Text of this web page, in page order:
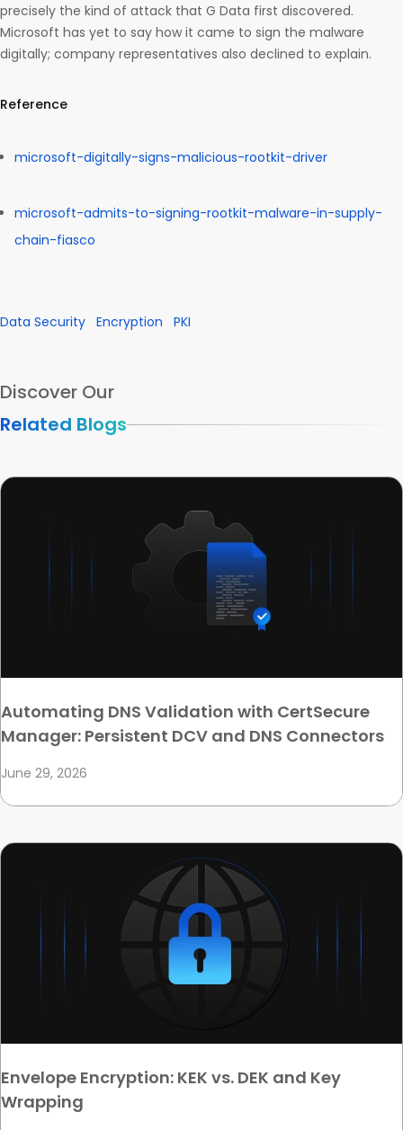
precisely the kind of attack that G Data first discovered.
Microsoft has yet to say how it came to sign the malware
digitally; company representatives also declined to explain.
Reference
microsoft-digitally-signs-malicious-rootkit-driver
microsoft-admits-to-signing-rootkit-malware-in-supply-
chain-fiasco
Data Security Encryption PKI
Discover Our
Related Blogs
Automating DNS Validation with CertSecure
Manager: Persistent DCV and DNS Connectors
June 29, 2026
Envelope Encryption: KEK vs. DEK and Key
Wrapping